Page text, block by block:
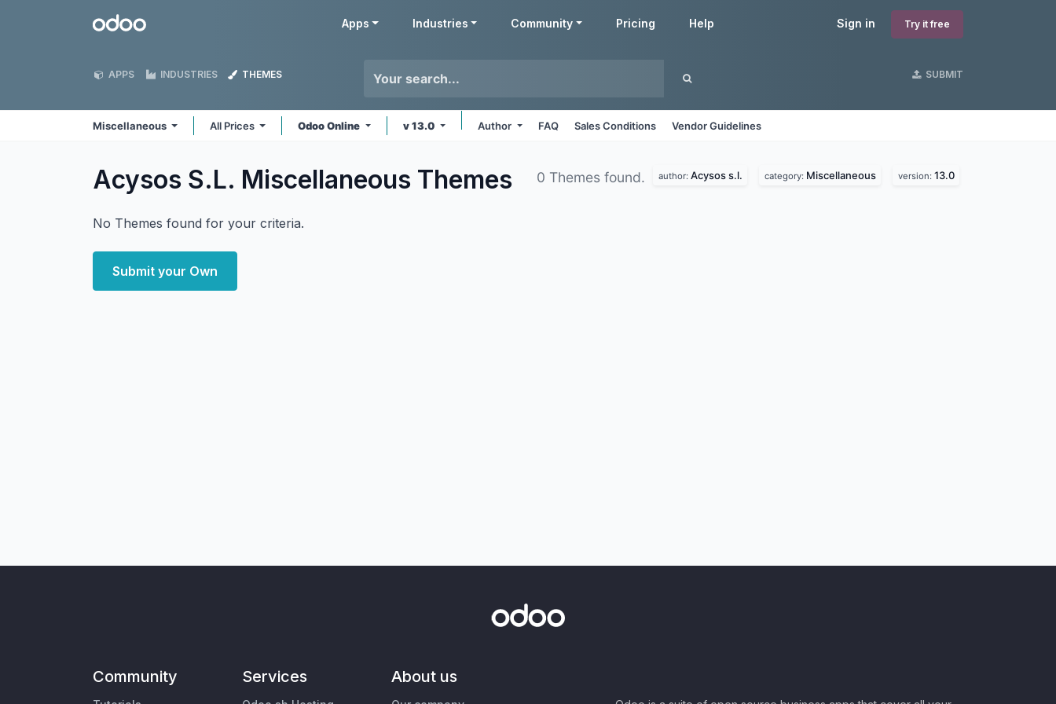
Odoo Sign in Try it free
Apps Industries Community Pricing Help
APPS INDUSTRIES THEMES SUBMIT
Miscellaneous All Prices Odoo Online v 13.0 Author FAQ Sales Conditions Vendor Guidelines
Acysos S.L. Miscellaneous Themes 0 Themes found. author: Acysos s.l. category: Miscellaneous version: 13.0
No Themes found for your criteria.
Submit your Own
Community Services About us